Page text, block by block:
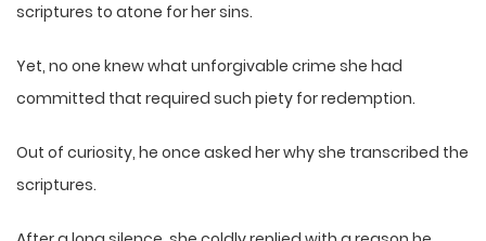
scriptures to atone for her sins.
Yet, no one knew what unforgivable crime she had
committed that required such piety for redemption.
Out of curiosity, he once asked her why she transcribed the
scriptures.